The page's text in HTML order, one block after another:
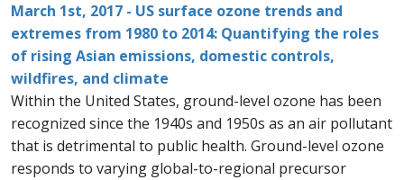
March 1st, 2017 - US surface ozone trends and
extremes from 1980 to 2014: Quantifying the roles
of rising Asian emissions, domestic controls,
wildfires, and climate
Within the United States, ground-level ozone has been
recognized since the 1940s and 1950s as an air pollutant
that is detrimental to public health. Ground-level ozone
responds to varying global-to-regional precursor